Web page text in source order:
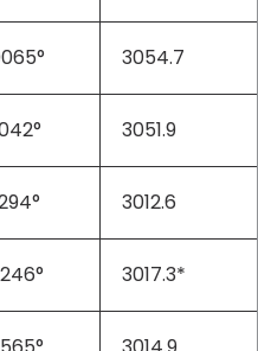
3054.7
3051.9
3012.6
3017.3*